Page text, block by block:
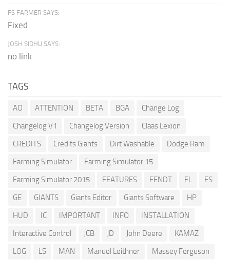
FS FARMER SAYS:
Fixed
JOSH SIDHU SAYS:
no link
TAGS
AO ATTENTION BETA BGA
Change Log
Changelog V1
Changelog Version
Claas Lexion
CREDITS
Credits Giants Dirt Washable
Dodge Ram
Farming Simulator
Farming Simulator 15
Farming Simulator 2015
FEATURES FENDT FL
FS
GE
GIANTS Giants Editor Giants Software
HP
HUD
IC IMPORTANT INFO
INSTALLATION
Interactive Control
JCB JD John Deere
KAMAZ
LOG
LS MAN Manuel Leithner
Massey Ferguson